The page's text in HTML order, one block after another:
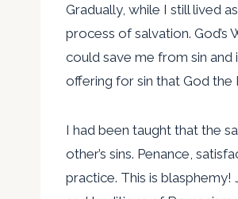
Gradually, while I still lived
process of salvation.
could save me from sin
offering for sin that God
I had been taught that the
other’s sins. Penance,
practice. This is